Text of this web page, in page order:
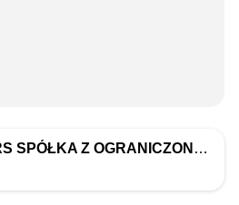
Z OGRANICZONĄ ODPOWIEDZIALNOŚCIĄ